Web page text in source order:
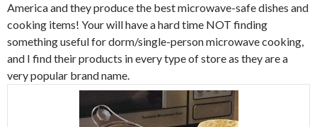
America and they produce the best microwave-safe dishes and
cooking items! Your will have a hard time NOT finding
something useful for dorm/single-person microwave cooking,
and I find their products in every type of store as they are a
very popular brand name.